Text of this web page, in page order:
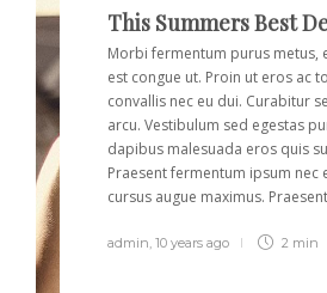
This Summers Best
Morbi fermentum purus metus,
est congue ut. Proin ut eros ac
convallis nec eu dui. Curabitur
arcu. Vestibulum sed egestas
dapibus malesuada eros quis
Praesent fermentum ipsum nec
cursus augue maximus.
admin 10 years ago 2 min